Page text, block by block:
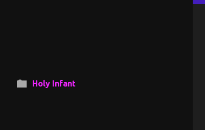
Holy Infant